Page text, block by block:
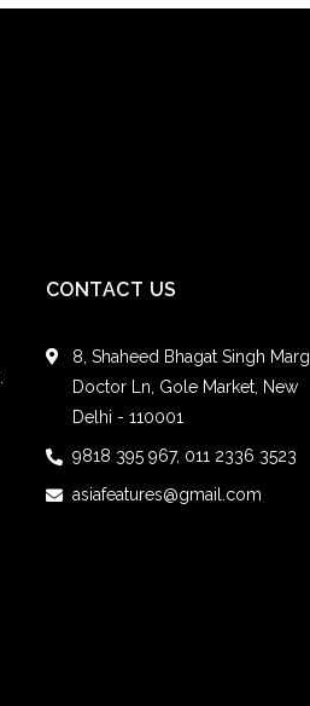
CONTACT US
8, Shaheed Bhagat Singh Marg,
Doctor Ln, Gole Market, New
Delhi - 110001
9818 395 967, 011 2336 3523
asiafeatures@gmail.com